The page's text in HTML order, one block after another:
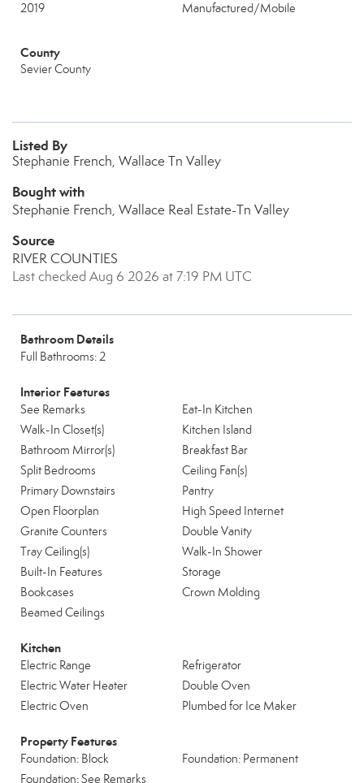
2019 Manufactured/Mobile
County
Sevier County
Listed By
Stephanie French, Wallace Tn Valley
Bought with
Stephanie French, Wallace Real Estate-Tn Valley
Source
RIVER COUNTIES
Last checked Aug 6 2026 at 7:19 PM UTC
Bathroom Details
Full Bathrooms: 2
Interior Features
See Remarks
Eat-In Kitchen
Walk-In Closet(s)
Kitchen Island
Bathroom Mirror(s)
Breakfast Bar
Split Bedrooms
Ceiling Fan(s)
Primary Downstairs
Pantry
Open Floorplan
High Speed Internet
Granite Counters
Double Vanity
Tray Ceiling(s)
Walk-In Shower
Built-In Features
Storage
Bookcases
Crown Molding
Beamed Ceilings
Kitchen
Electric Range
Refrigerator
Electric Water Heater
Double Oven
Electric Oven
Plumbed for Ice Maker
Property Features
Foundation: Block
Foundation: Permanent
Foundation: See Remarks